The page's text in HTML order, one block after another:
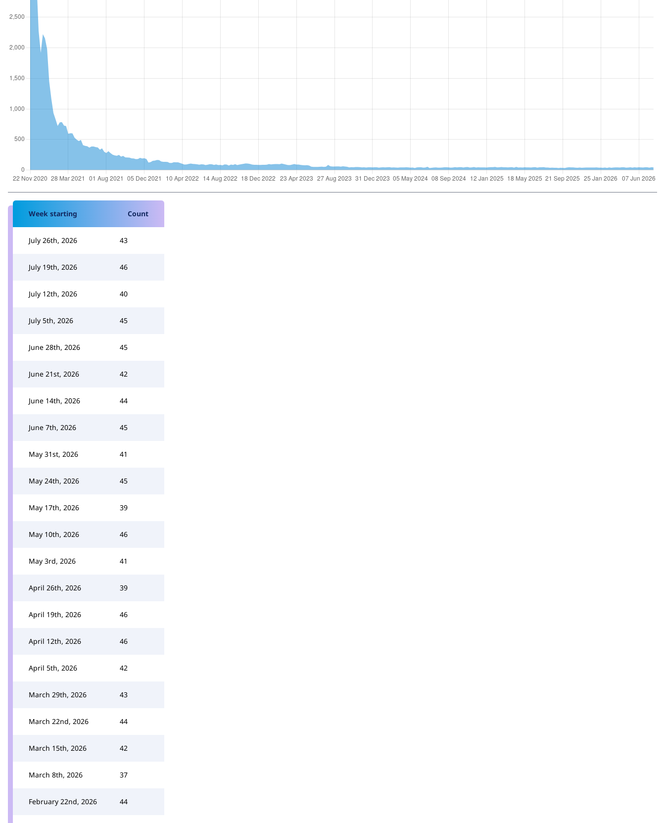
Week starting Count
July 26th, 2026 43
July 19th, 2026 46
July 12th, 2026 40
July 5th, 2026 45
June 28th, 2026 45
June 21st, 2026 42
June 14th, 2026 44
June 7th, 2026 45
May 31st, 2026 41
May 24th, 2026 45
May 17th, 2026 39
May 10th, 2026 46
May 3rd, 2026 41
April 26th, 2026 39
April 19th, 2026 46
April 12th, 2026 46
April 5th, 2026 42
March 29th, 2026 43
March 22nd, 2026 44
March 15th, 2026 42
March 8th, 2026 37
February 22nd, 2026 44